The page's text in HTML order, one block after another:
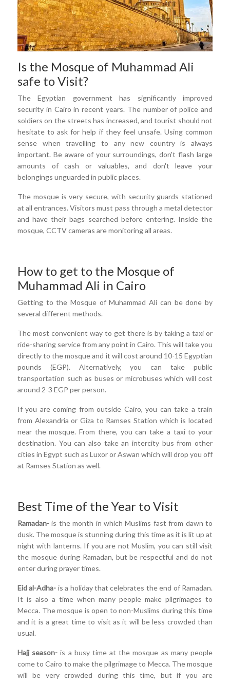
Is the Mosque of Muhammad Ali
safe to Visit?
The Egyptian government has significantly improved
security in Cairo in recent years. The number of police and
soldiers on the streets has increased, and tourist should not
hesitate to ask for help if they feel unsafe. Using common
sense when travelling to any new country is always
important. Be aware of your surroundings, don't flash large
amounts of cash or valuables, and don't leave your
belongings unguarded in public places.
The mosque is very secure, with security guards stationed
at all entrances. Visitors must pass through a metal detector
and have their bags searched before entering. Inside the
mosque, CCTV cameras are monitoring all areas.
How to get to the Mosque of
Muhammad Ali in Cairo
Getting to the Mosque of Muhammad Ali can be done by
several different methods.
The most convenient way to get there is by taking a taxi or
ride-sharing service from any point in Cairo. This will take you
directly to the mosque and it will cost around 10-15 Egyptian
pounds (EGP). Alternatively, you can take public
transportation such as buses or microbuses which will cost
around 2-3 EGP per person.
If you are coming from outside Cairo, you can take a train
from Alexandria or Giza to Ramses Station which is located
near the mosque. From there, you can take a taxi to your
destination. You can also take an intercity bus from other
cities in Egypt such as Luxor or Aswan which will drop you off
at Ramses Station as well.
Best Time of the Year to Visit
Ramadan-is the month in which Muslims fast from dawn to
dusk. The mosque is stunning during this time as it is lit up at
night with lanterns. If you are not Muslim, you can still visit
the mosque during Ramadan, but be respectful and do not
enter during prayer times.
Eid al-Adha- is a holiday that celebrates the end of Ramadan.
It is also a time when many people make pilgrimages to
Mecca. The mosque is open to non-Muslims during this time
and it is a great time to visit as it will be less crowded than
usual.
Hajj season-is a busy time at the mosque as many people
come to Cairo to make the pilgrimage to Mecca. The mosque
will be very crowded during this time, but if you are